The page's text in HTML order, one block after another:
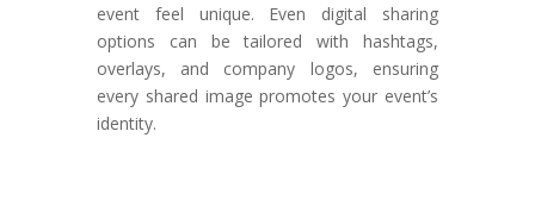
event feel unique. Even digital sharing
options can be tailored with hashtags,
overlays, and company logos, ensuring
every shared image promotes your event’s
identity.